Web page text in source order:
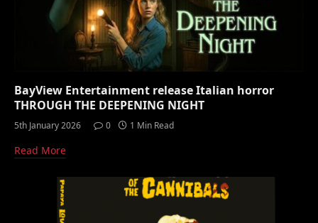
BayView Entertainment release Italian horror
THROUGH THE DEEPENING NIGHT
5th January 2026 0 1 Min Read
Read More